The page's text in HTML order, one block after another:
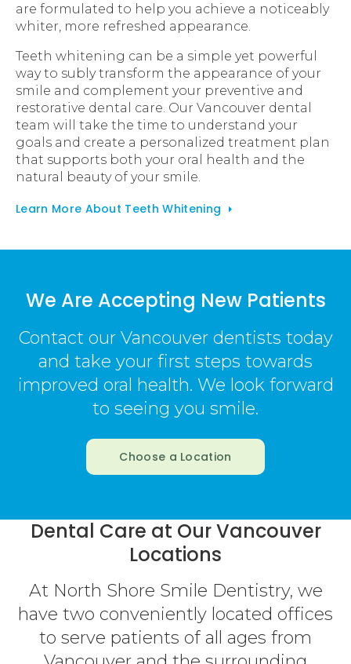
are formulated to help you achieve a noticeably
whiter, more refreshed appearance.
Teeth whitening can be a simple yet powerful
way to subly transform the appearance of your
smile and complement your preventive and
restorative dental care. Our Vancouver dental
team will take the time to understand your
goals and create a personalized treatment plan
that supports both your oral health and the
natural beauty of your smile.
Learn More About Teeth Whitening
We Are Accepting New Patients
Contact our Vancouver dentists today
and take your first steps towards
improved oral health. We look forward
to seeing you smile.
Choose a Location
Dental Care at Our Vancouver
Locations
At North Shore Smile Dentistry, we
have two conveniently located offices
to serve patients of all ages from